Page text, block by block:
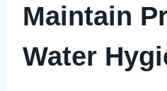
Maintain
Water